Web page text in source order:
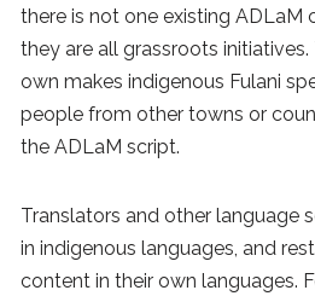
there is not one existing ADLaM
they are all grassroots
own makes indigenous Fulani
people from other towns or
the ADLaM script.
Translators and other language
in indigenous languages, and
content in their own languages.